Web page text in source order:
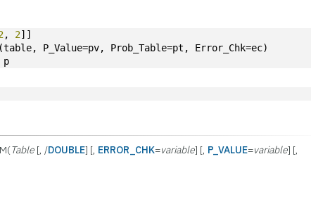
, 2]]
(table, P_Value=pv, Prob_Table=pt, Error_Chk=ec)
p
Table [, /DOUBLE] [, ERROR_CHK=variable] [, P_VALUE=variable] [,